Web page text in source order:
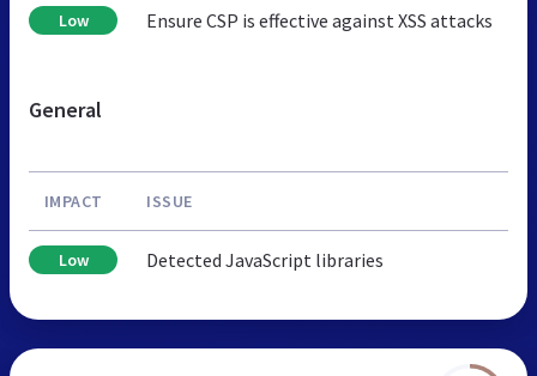
Low Ensure CSP is effective against XSS attacks
General
IMPACT ISSUE
Low Detected JavaScript libraries